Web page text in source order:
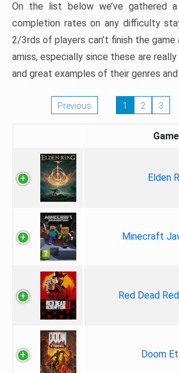
On the list below we’ve gathered
completion rates on any difficulty
2/3rds of players can’t finish the game
amiss, especially since these are
and great examples of their genres
Previous 1 2 3
Game
Elden
Minecraft
Red Dead
Doom